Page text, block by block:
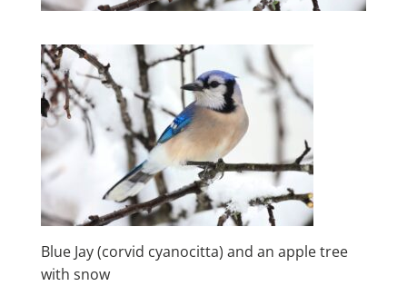
Blue Jay (corvid cyanocitta) and an apple tree
with snow